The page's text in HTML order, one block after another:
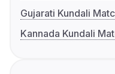
Gujarati Kundali
Kannada Kundali